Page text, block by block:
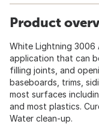
Product
White Lightning 3006
application that can
filling joints, and
baseboards, trims,
most surfaces
and most plastics.
Water clean-up.